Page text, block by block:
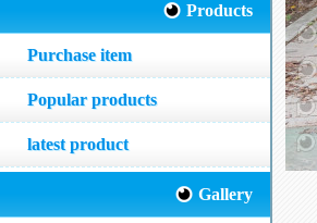
Products
Purchase item
Popular products
latest product
Gallery